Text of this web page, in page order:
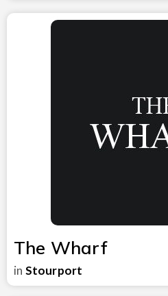
The Wharf
in Stourport